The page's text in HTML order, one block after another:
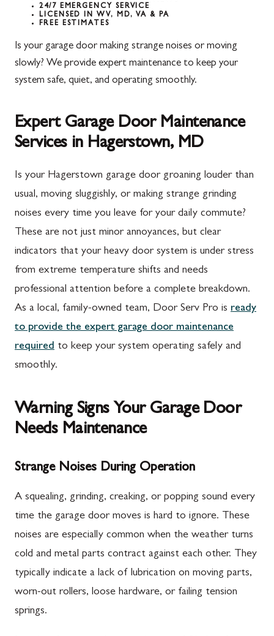
24/7 EMERGENCY SERVICE
LICENSED IN WV, MD, VA & PA
FREE ESTIMATES
Is your garage door making strange noises or moving
slowly? We provide expert maintenance to keep your
system safe, quiet, and operating smoothly.
Expert Garage Door Maintenance
Services in Hagerstown, MD
Is your Hagerstown garage door groaning louder than
usual, moving sluggishly, or making strange grinding
noises every time you leave for your daily commute?
These are not just minor annoyances, but clear
indicators that your heavy door system is under stress
from extreme temperature shifts and needs
professional attention before a complete breakdown.
As a local, family-owned team, Door Serv Pro is ready
to provide the expert garage door maintenance
required to keep your system operating safely and
smoothly.
Warning Signs Your Garage Door
Needs Maintenance
Strange Noises During Operation
A squealing, grinding, creaking, or popping sound every
time the garage door moves is hard to ignore. These
noises are especially common when the weather turns
cold and metal parts contract against each other. They
typically indicate a lack of lubrication on moving parts,
worn-out rollers, loose hardware, or failing tension
springs.